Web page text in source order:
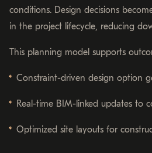
conditions. Design decisions
in the project lifecycle, reducing
This planning model supports
Constraint-driven design option
Real-time BIM-linked updates to
Optimized site layouts for